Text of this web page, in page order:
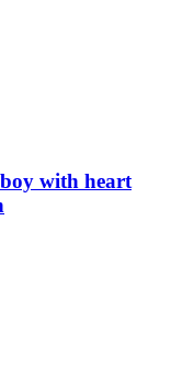
with heart